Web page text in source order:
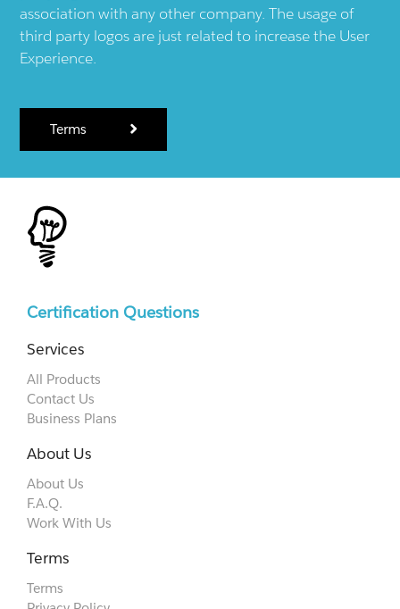
association with any other company. The usage of
third party logos are just related to increase the User
Experience.
Terms
Certification Questions
Services
All Products
Contact Us
Business Plans
About Us
About Us
F.A.Q.
Work With Us
Terms
Terms